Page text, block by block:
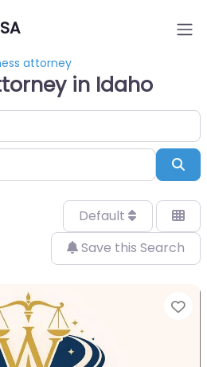
attorney
in Idaho
Default
Save this Search